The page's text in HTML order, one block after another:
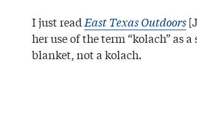
I just read East Texas Outdoors
her use of the term “kolach” as
blanket, not a kolach.